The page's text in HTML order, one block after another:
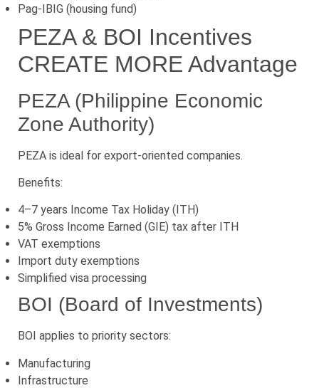
Pag-IBIG (housing fund)
PEZA & BOI Incentives
CREATE MORE Advantage
PEZA (Philippine Economic
Zone Authority)
PEZA is ideal for export-oriented companies.
Benefits:
4–7 years Income Tax Holiday (ITH)
5% Gross Income Earned (GIE) tax after ITH
VAT exemptions
Import duty exemptions
Simplified visa processing
BOI (Board of Investments)
BOI applies to priority sectors:
Manufacturing
Infrastructure